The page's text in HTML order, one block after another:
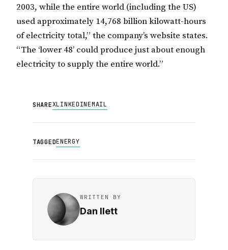
2003, while the entire world (including the US)
used approximately 14,768 billion kilowatt-hours
of electricity total,” the company’s website states.
“The ‘lower 48’ could produce just about enough
electricity to supply the entire world.”
SHAREXLINKEDINEMAIL
TAGGEDENERGY
WRITTEN BY
Dan Ilett